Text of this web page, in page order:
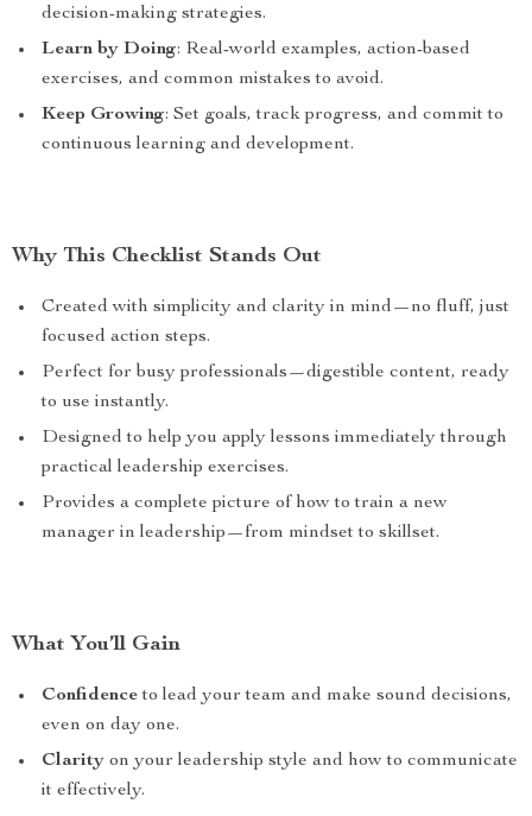
decision-making strategies.
Learn by Doing: Real-world examples, action-based
exercises, and common mistakes to avoid.
Keep Growing: Set goals, track progress, and commit to
continuous learning and development.
Why This Checklist Stands Out
Created with simplicity and clarity in mind—no fluff, just
focused action steps.
Perfect for busy professionals—digestible content, ready
to use instantly.
Designed to help you apply lessons immediately through
practical leadership exercises.
Provides a complete picture of how to train a new
manager in leadership—from mindset to skillset.
What You’ll Gain
Confidenceto lead your team and make sound decisions,
even on day one.
Clarity on your leadership style and how to communicate
it effectively.